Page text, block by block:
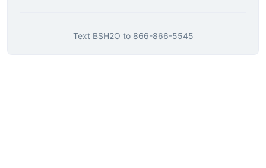
Text BSH2O to 866-866-5545